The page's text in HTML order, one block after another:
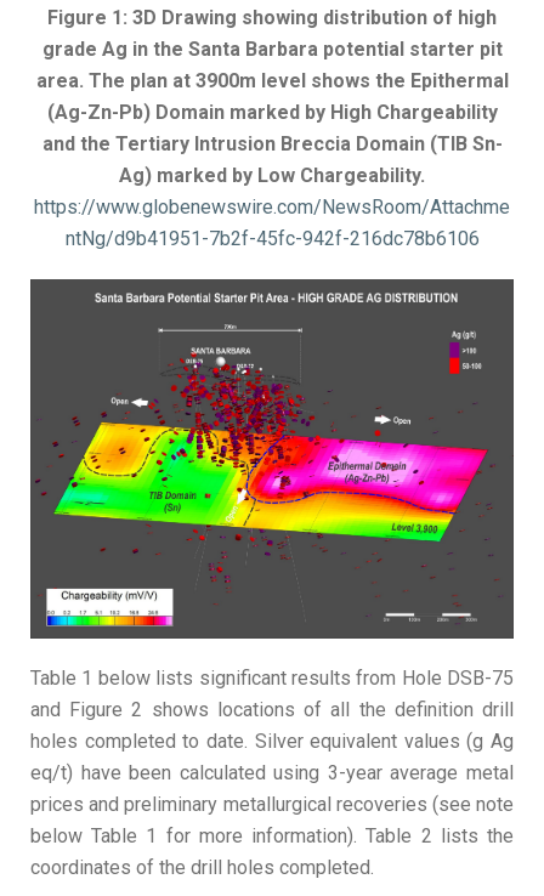
Figure 1: 3D Drawing showing distribution of high
grade Ag in the Santa Barbara potential starter pit
area. The plan at 3900m level shows the Epithermal
(Ag-Zn-Pb) Domain marked by High Chargeability
and the Tertiary Intrusion Breccia Domain (TIB Sn-
Ag) marked by Low Chargeability.
https://www.globenewswire.com/NewsRoom/Attachme
ntNg/d9b41951-7b2f-45fc-942f-216dc78b6106
Table 1 below lists significant results from Hole DSB-75
and Figure 2 shows locations of all the definition drill
holes completed to date. Silver equivalent values (g Ag
eq/t) have been calculated using 3-year average metal
prices and preliminary metallurgical recoveries (see note
below Table 1 for more information). Table 2 lists the
coordinates of the drill holes completed.